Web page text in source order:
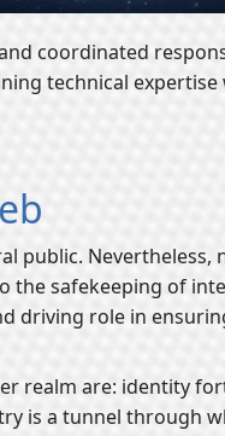
coordinated
technical
public. Nevertheless,
safekeeping of
driving role in
realm are: identity
is a tunnel through